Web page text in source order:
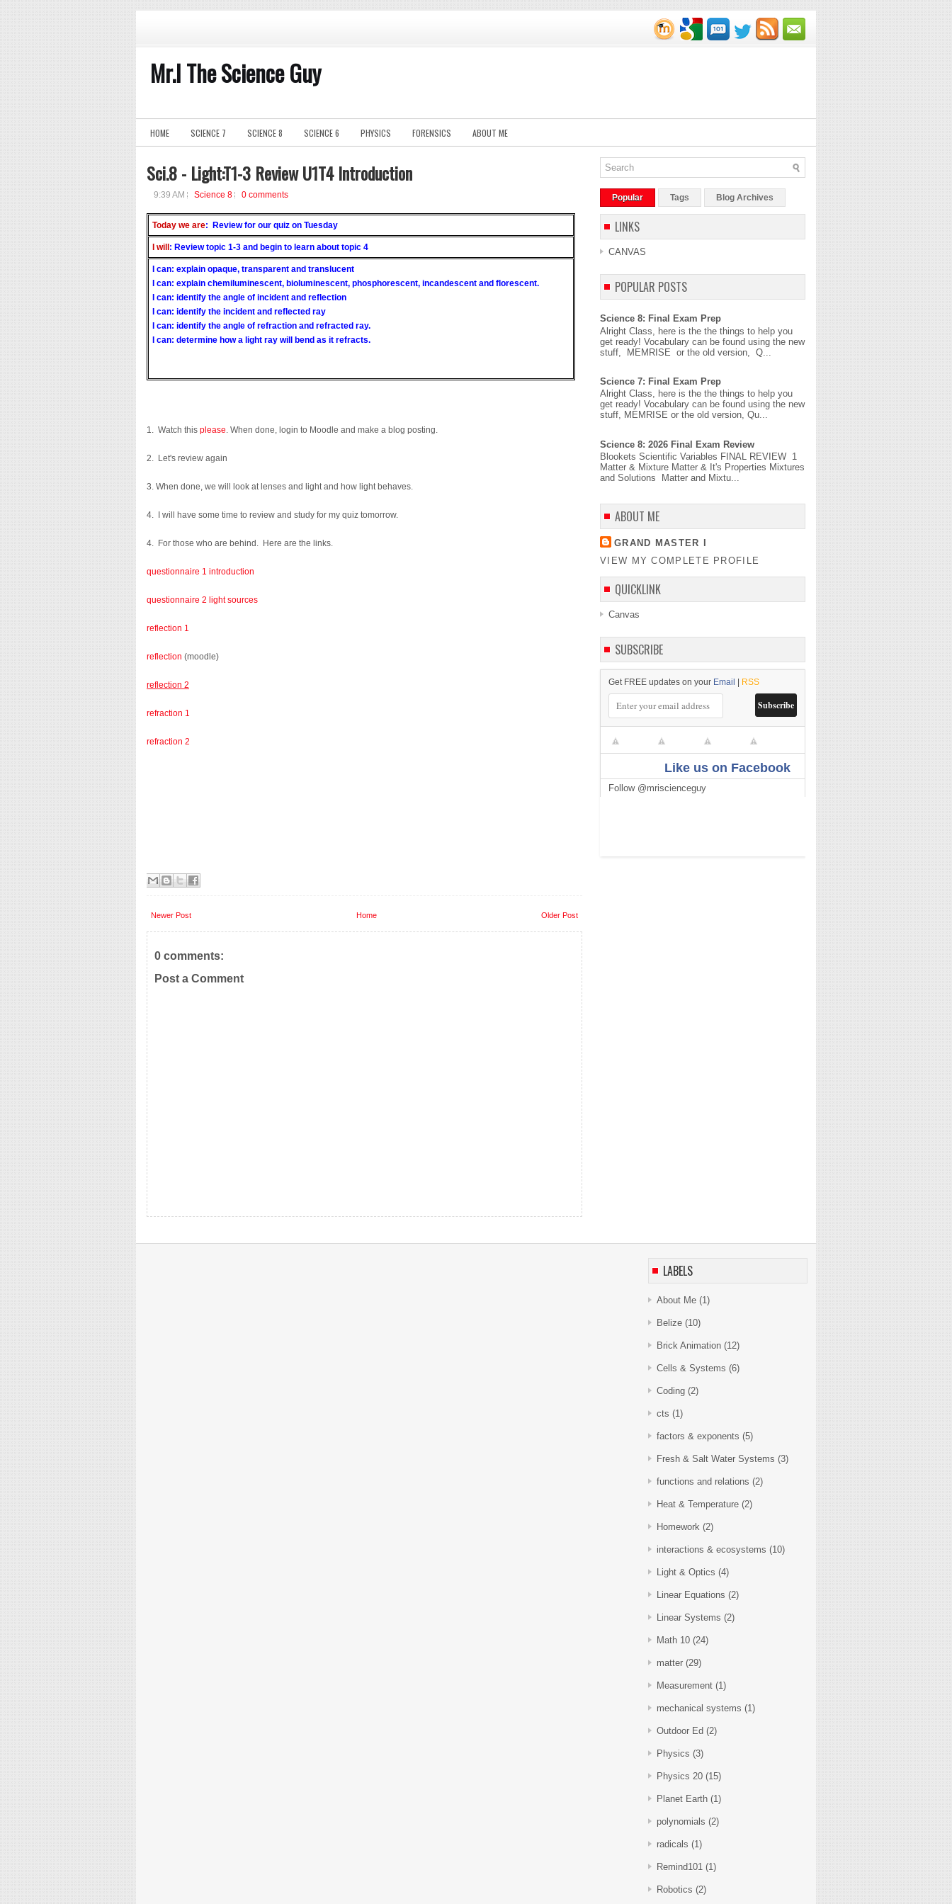
Mr.I The Science Guy
HOME SCIENCE 7 SCIENCE 8 SCIENCE 6 PHYSICS FORENSICS ABOUT ME
Sci.8 - Light:T1-3 Review U1T4 Introduction
9:39 AM Science 8 0 comments
Today we are: Review for our quiz on Tuesday
I will : Review topic 1-3 and begin to learn about topic 4
I can: explain opaque, transparent and translucent
I can: explain chemiluminescent, bioluminescent, phosphorescent, incandescent and florescent.
I can: identify the angle of incident and reflection
I can: identify the incident and reflected ray
I can: identify the angle of refraction and refracted ray.
I can: determine how a light ray will bend as it refracts.
1. Watch this please. When done, login to Moodle and make a blog posting.
2. Let's review again
3. When done, we will look at lenses and light and how light behaves.
4. I will have some time to review and study for my quiz tomorrow.
4. For those who are behind. Here are the links.
questionnaire 1 introduction
questionnaire 2 light sources
reflection 1
reflection (moodle)
reflection 2
refraction 1
refraction 2
Newer Post Older Post
Home
0 comments:
Post a Comment
Popular Tags Blog Archives
LINKS
CANVAS
POPULAR POSTS
Science 8: Final Exam Prep
Alright Class, here is the the things to help you
get ready! Vocabulary can be found using the new
stuff, MEMRISE or the old version, Q...
Science 7: Final Exam Prep
Alright Class, here is the the things to help you
get ready! Vocabulary can be found using the new
stuff, MEMRISE or the old version, Qu...
Science 8: 2026 Final Exam Review
Blookets Scientific Variables FINAL REVIEW 1
Matter & Mixture Matter & It's Properties Mixtures
and Solutions Matter and Mixtu...
ABOUT ME
GRAND MASTER I
VIEW MY COMPLETE PROFILE
QUICKLINK
Canvas
SUBSCRIBE
Get FREE updates on your Email | RSS
Like us on Facebook
Follow @mriscienceguy
LABELS
About Me (1)
Belize (10)
Brick Animation (12)
Cells & Systems (6)
Coding (2)
cts (1)
factors & exponents (5)
Fresh & Salt Water Systems (3)
functions and relations (2)
Heat & Temperature (2)
Homework (2)
interactions & ecosystems (10)
Light & Optics (4)
Linear Equations (2)
Linear Systems (2)
Math 10 (24)
matter (29)
Measurement (1)
mechanical systems (1)
Outdoor Ed (2)
Physics (3)
Physics 20 (15)
Planet Earth (1)
polynomials (2)
radicals (1)
Remind101 (1)
Robotics (2)